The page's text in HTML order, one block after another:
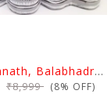
Lord Jagannath, Balabhadra & Subhadra Idol With Prabha 8 Inch
₹8,999 (8% OFF)